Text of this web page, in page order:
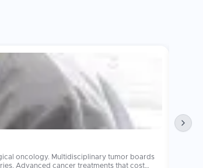
oncology. Multidisciplinary tumor boards